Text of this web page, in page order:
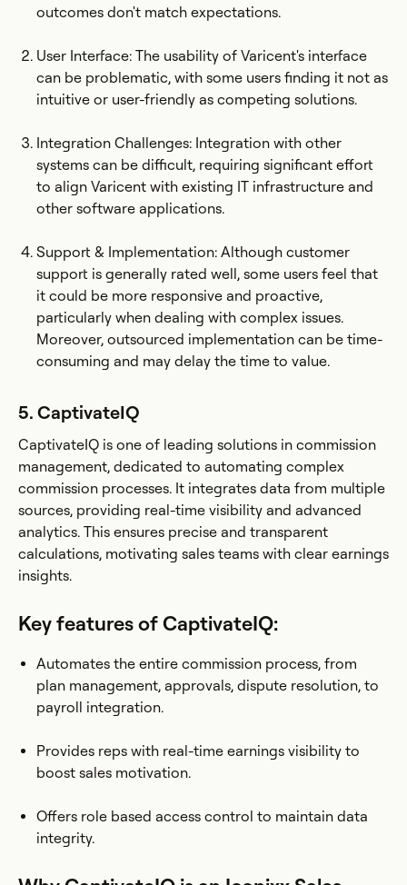
outcomes don't match expectations.
User Interface: The usability of Varicent's interface
can be problematic, with some users finding it not as
intuitive or user-friendly as competing solutions.
Integration Challenges: Integration with other
systems can be difficult, requiring significant effort
to align Varicent with existing IT infrastructure and
other software applications​.
Support & Implementation: Although customer
support is generally rated well, some users feel that
it could be more responsive and proactive,
particularly when dealing with complex issues.
Moreover, outsourced implementation can be time-
consuming and may delay the time to value.
5. CaptivateIQ
CaptivateIQ is one of leading solutions in commission
management, dedicated to automating complex
commission processes. It integrates data from multiple
sources, providing real-time visibility and advanced
analytics. This ensures precise and transparent
calculations, motivating sales teams with clear earnings
insights.
Key features of CaptivateIQ:
Automates the entire commission process, from
plan management, approvals, dispute resolution, to
payroll integration.
Provides reps with real-time earnings visibility to
boost sales motivation.
Offers role based access control to maintain data
integrity.